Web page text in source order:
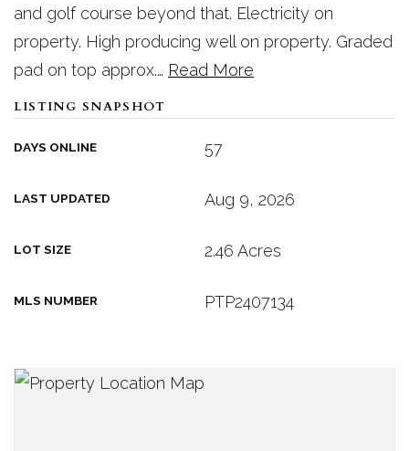
and golf course beyond that. Electricity on
property. High producing well on property. Graded
pad on top approx.… Read More
LISTING SNAPSHOT
DAYS ONLINE 57
LAST UPDATED Aug 9, 2026
LOT SIZE 2.46 Acres
MLS NUMBER PTP2407134